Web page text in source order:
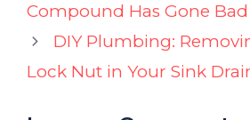
Compound Has Gone Bad
DIY Plumbing:
Lock Nut in Your Sink